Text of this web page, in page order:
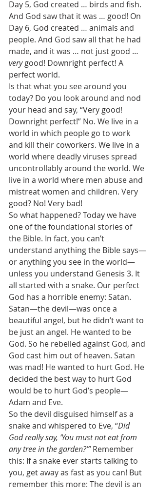
Day 5, God created … birds and fish.
And God saw that it was … good! On
Day 6, God created … animals and
people. And God saw all that he had
made, and it was … not just good …
very good! Downright perfect! A
perfect world.
Is that what you see around you
today? Do you look around and nod
your head and say, “Very good!
Downright perfect!” No. We live in a
world in which people go to work
and kill their coworkers. We live in a
world where deadly viruses spread
uncontrollably around the world. We
live in a world where men abuse and
mistreat women and children. Very
good? No! Very bad!
So what happened? Today we have
one of the foundational stories of
the Bible. In fact, you can’t
understand anything the Bible says—
or anything you see in the world—
unless you understand Genesis 3. It
all started with a snake. Our perfect
God has a horrible enemy: Satan.
Satan—the devil—was once a
beautiful angel, but he didn’t want to
be just an angel. He wanted to be
God. So he rebelled against God, and
God cast him out of heaven. Satan
was mad! He wanted to hurt God. He
decided the best way to hurt God
would be to hurt God’s people—
Adam and Eve.
So the devil disguised himself as a
snake and whispered to Eve, “Did
God really say, ‘You must not eat from
any tree in the garden?’” Remember
this: If a snake ever starts talking to
you, get away as fast as you can! But
remember this more: The devil is an